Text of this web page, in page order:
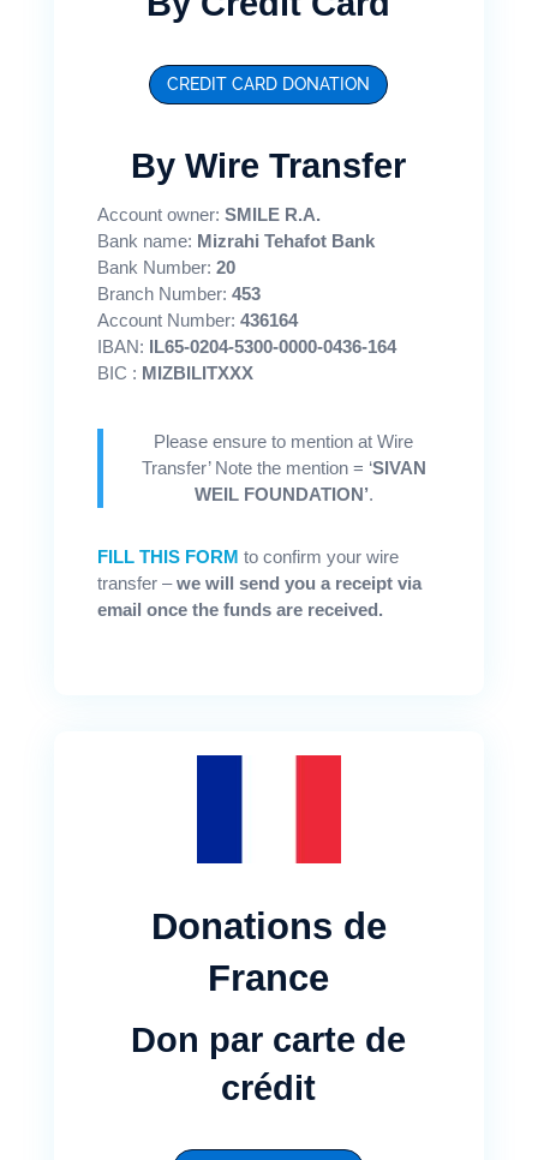
CREDIT CARD DONATION
By Wire Transfer
Account owner: SMILE R.A.
Bank name: Mizrahi Tehafot Bank
Bank Number: 20
Branch Number: 453
Account Number: 436164
IBAN: IL65-0204-5300-0000-0436-164
BIC : MIZBILITXXX
Please ensure to mention at Wire
Transfer’ Note the mention = ‘SIVAN
WEIL FOUNDATION’.
FILL THIS FORM to confirm your wire
transfer –we will send you a receipt via
email once the funds are received.
Donations de
France
Don par carte de
crédit